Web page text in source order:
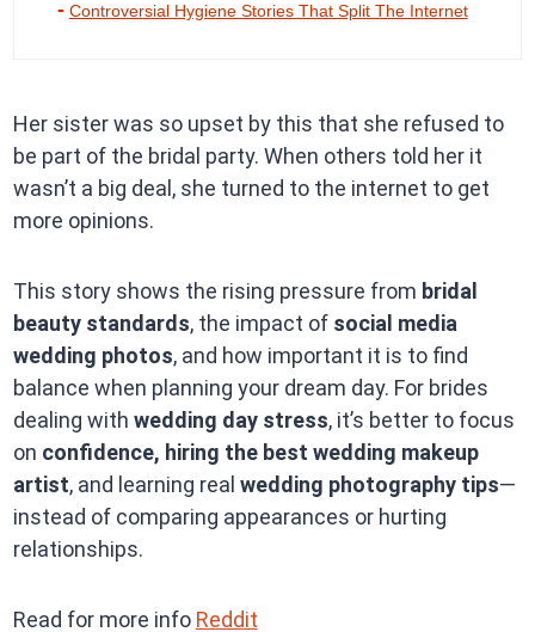
Controversial Hygiene Stories That Split The Internet
Her sister was so upset by this that she refused to
be part of the bridal party. When others told her it
wasn’t a big deal, she turned to the internet to get
more opinions.
This story shows the rising pressure from bridal
beauty standards, the impact of social media
wedding photos, and how important it is to find
balance when planning your dream day. For brides
dealing with wedding day stress, it’s better to focus
on confidence, hiring the best wedding makeup
artist, and learning real wedding photography tips—
instead of comparing appearances or hurting
relationships.
Read for more info Reddit